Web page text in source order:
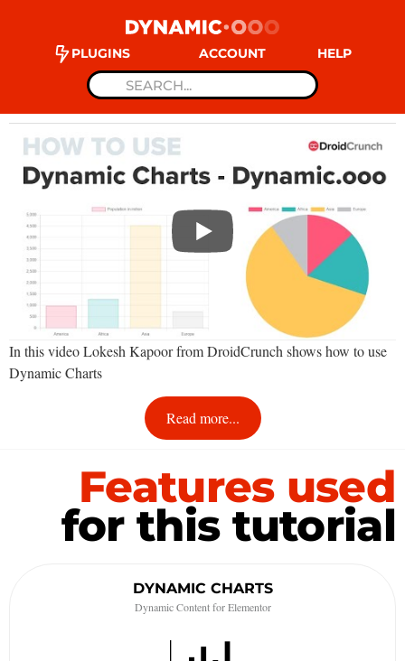
PLUGINS ACCOUNT HELP
In this video Lokesh Kapoor from DroidCrunch shows how to use
Dynamic Charts
Read more...
Features used
for this tutorial
DYNAMIC CHARTS
Dynamic Content for Elementor